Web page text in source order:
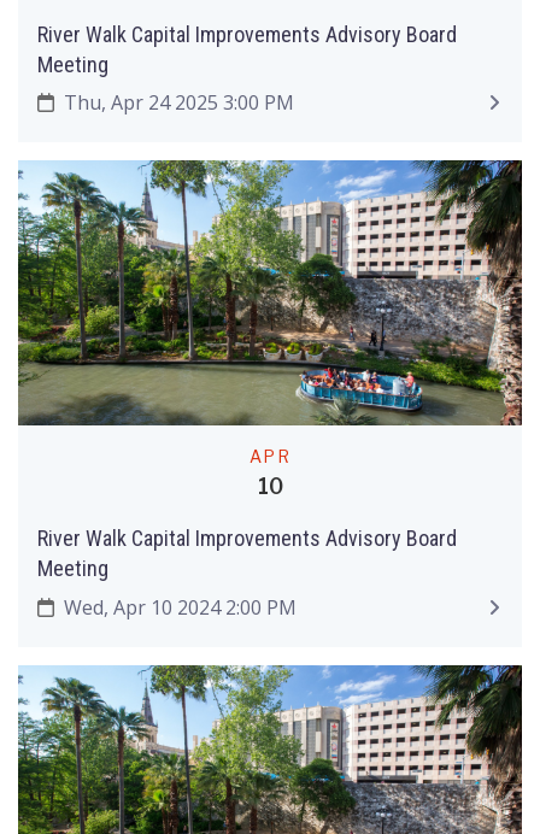
River Walk Capital Improvements Advisory Board
Meeting
Thu, Apr 24 2025 3:00 PM
APR
10
River Walk Capital Improvements Advisory Board
Meeting
Wed, Apr 10 2024 2:00 PM